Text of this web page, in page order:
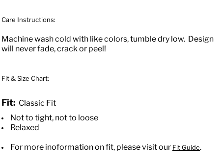
Care Instructions:
Machine wash cold with like colors, tumble dry low. Design
will never fade, crack or peel!
Fit & Size Chart:
Fit: Classic Fit
Not to tight, not to loose
Relaxed
For more inoformation on fit, please visit our Fit Guide.